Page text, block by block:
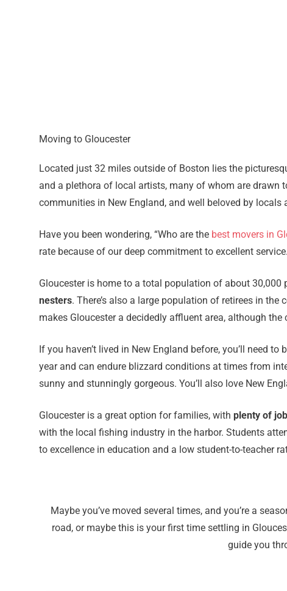
Moving to Gloucester
Located just 32 miles outside of Boston lies the
and a plethora of local artists, many of whom are drawn
communities in New England, and well beloved by locals
Have you been wondering, “Who are the best movers in
rate because of our deep commitment to excellent
Gloucester is home to a total population of about
nesters. There’s also a large population of retirees in
makes Gloucester a decidedly affluent area, although
If you haven’t lived in New England before, you’ll need
year and can endure blizzard conditions at times from
sunny and stunningly gorgeous. You’ll also love New
Gloucester is a great option for families, with plenty of
with the local fishing industry in the harbor. Students
to excellence in education and a low student-to-teacher
Maybe you’ve moved several times, and you’re a
road, or maybe this is your first time settling in
guide you